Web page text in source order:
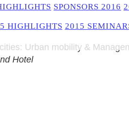
SPONSORS 2016
HIGHLIGHTS 2015
Urban mobility &
Hotel